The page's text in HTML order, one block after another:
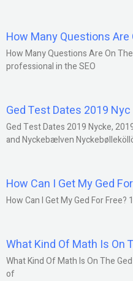
How Many Questions Are
How Many Questions Are On
professional in the SEO
Ged Test Dates 2019 Nyc
Ged Test Dates 2019 Nycke,
and Nyckebælven
How Can I Get My Ged
How Can I Get My Ged For
What Kind Of Math Is On
What Kind Of Math Is On The
of